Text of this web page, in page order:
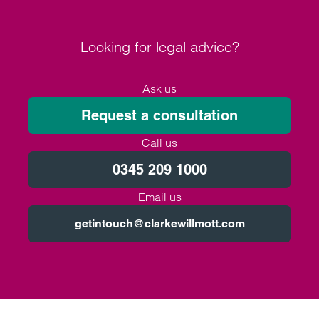
Looking for legal advice?
Ask us
Request a consultation
Call us
0345 209 1000
Email us
getintouch@clarkewillmott.com